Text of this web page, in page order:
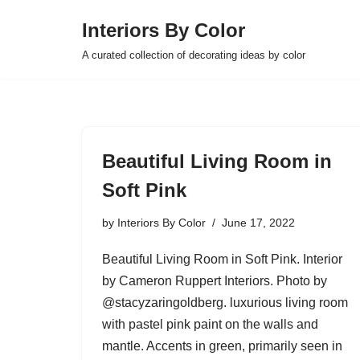
Interiors By Color
A curated collection of decorating ideas by color
Beautiful Living Room in
Soft Pink
by Interiors By Color June 17, 2022
Beautiful Living Room in Soft Pink. Interior
by Cameron Ruppert Interiors. Photo by
@stacyzaringoldberg. luxurious living room
with pastel pink paint on the walls and
mantle. Accents in green, primarily seen in